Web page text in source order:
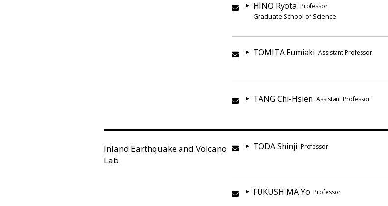
HINO Ryota Professor
Graduate School of Science
TOMITA Fumiaki Assistant Professor
TANG Chi-Hsien Assistant Professor
Inland Earthquake and Volcano
Lab
TODA Shinji Professor
FUKUSHIMA Yo Professor